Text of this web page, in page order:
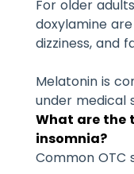
For older
doxylamine
dizziness, and
Melatonin is
under medical
What are the
insomnia?
Common OTC